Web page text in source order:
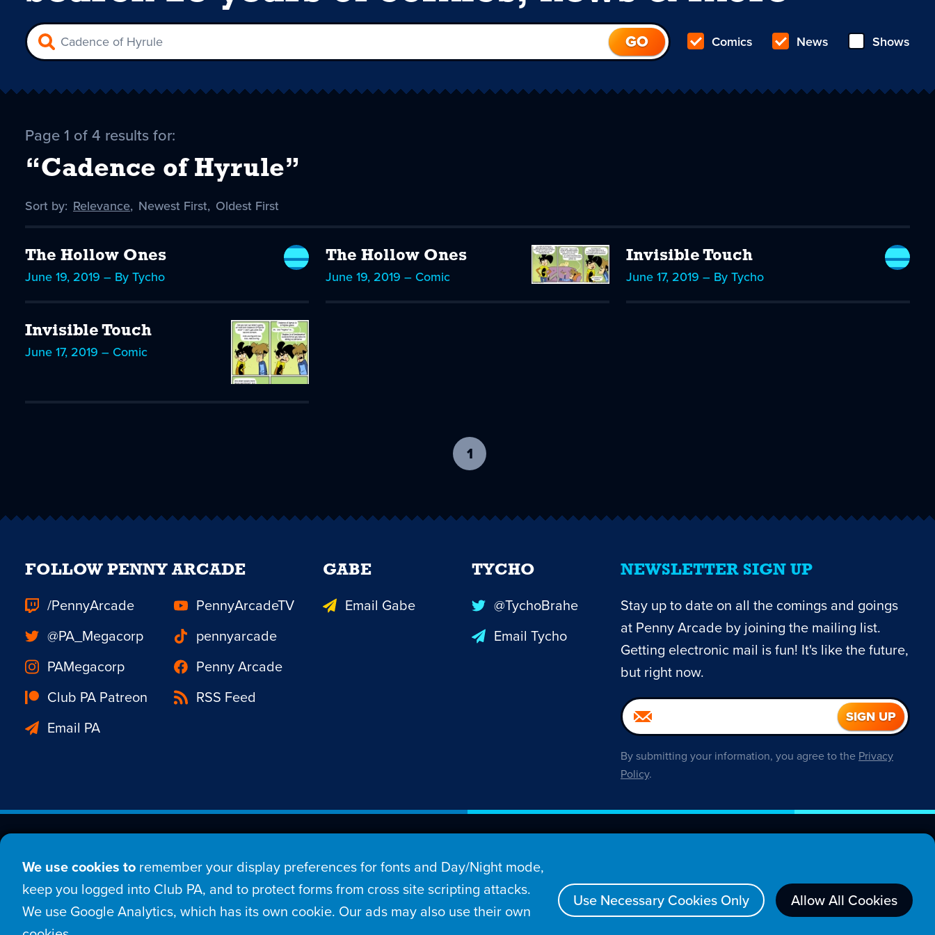
We use cookies to remember your display preferences for fonts and Day/Night mode,
keep you logged into Club PA, and to protect forms from cross site scripting attacks.
We use Google Analytics, which has its own cookie. Our ads may also use their own
Use Necessary Cookies Only Allow All Cookies
Comics News Shows
Page 1 of 4 results for:
“Cadence of Hyrule”
Sort by: Sort
Relevance, Sort
Newest First, Sort
Oldest First
The Hollow Ones
June 19, 2019 – By Tycho
The Hollow Ones
June 19, 2019 – Comic
Invisible Touch
June 17, 2019 – By Tycho
Invisible Touch
June 17, 2019 – Comic
1
current
NEWSLETTER SIGN UP
Stay up to date on all the comings and goings
at Penny Arcade by joining the mailing list.
Getting electronic mail is fun! It's like the future,
but right now.
By submitting your information, you agree to the Privacy
Policy.
FOLLOW PENNY ARCADE
/PennyArcade
PennyArcadeTV
@PA_Megacorp
pennyarcade
PAMegacorp
Penny Arcade
Club PA Patreon
RSS Feed
Email PA
GABE
Email Gabe
TYCHO
@TychoBrahe
Email Tycho
Est. 1998 © Copyright 2026 Penny Arcade, Inc.
Home Comic News Video Podcasts Stories Archive Store
About
Login
Sign Up Contact Privacy Policy Terms of Service